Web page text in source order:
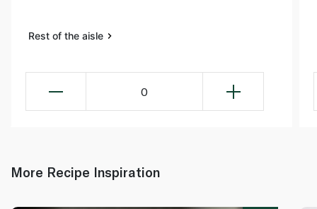
Rest of the aisle
0
More Recipe Inspiration